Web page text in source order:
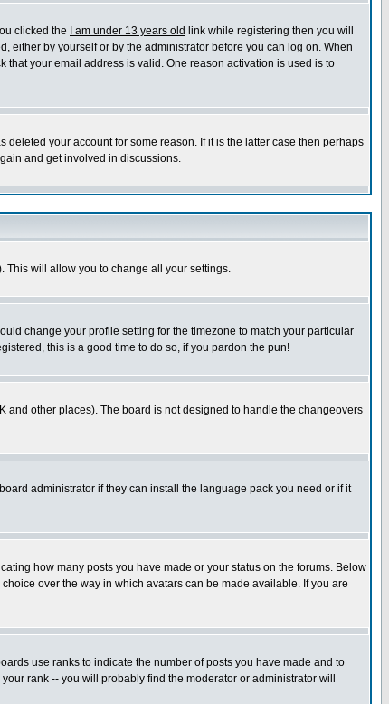
clicked the
I am under 13 years old link while registering then you will
either by yourself or by the administrator before you can log on. When
your email address is valid. One reason activation is used is to
your account for some reason. If it is the latter case then perhaps
and get involved in discussions.
This will allow you to change all your settings.
change your profile setting for the timezone to match your particular
this is a good time to do so, if you pardon the pun!
and other places). The board is not designed to handle the changeovers
administrator if they can install the language pack you need or if it
how many posts you have made or your status on the forums. Below
over the way in which avatars can be made available. If you are
use ranks to indicate the number of posts you have made and to
rank -- you will probably find the moderator or administrator will